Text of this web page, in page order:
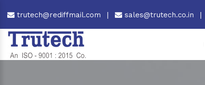
trutech@rediffmail.com | sales@trutech.co.in |